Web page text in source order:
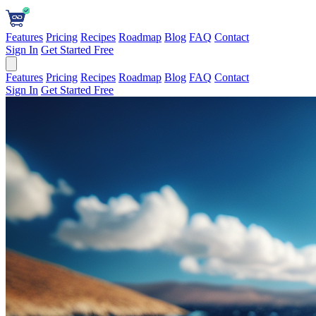
Features Pricing Recipes Roadmap Blog FAQ Contact
Sign In Get Started Free
Features Pricing Recipes Roadmap Blog FAQ Contact
Sign In Get Started Free